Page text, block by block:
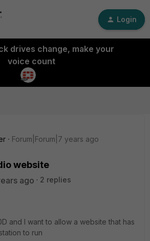
Login
drives change, make your
voice count
Forum|Forum|7 years ago
website
ago
2 replies
and I want to allow a website that has
to run